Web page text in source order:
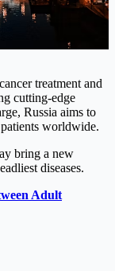
treatment and
cutting-edge
Russia aims to
worldwide.
bring a new
diseases.
Adult